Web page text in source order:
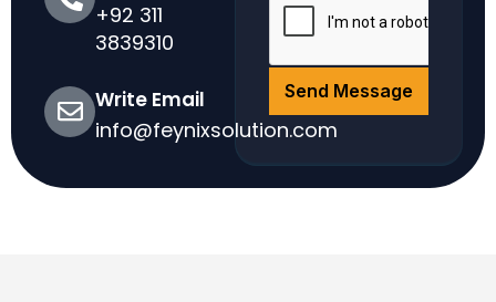
+92 311
3839310
Write Email
info@feynixsolution.com
Send Message